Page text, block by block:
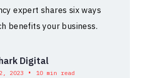
expert shares six ways
benefits your business.
Digital
2023 • 10 min read